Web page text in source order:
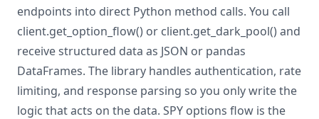
endpoints into direct Python method calls. You call
client.get_option_flow() or client.get_dark_pool() and
receive structured data as JSON or pandas
DataFrames. The library handles authentication, rate
limiting, and response parsing so you only write the
logic that acts on the data. SPY options flow is the